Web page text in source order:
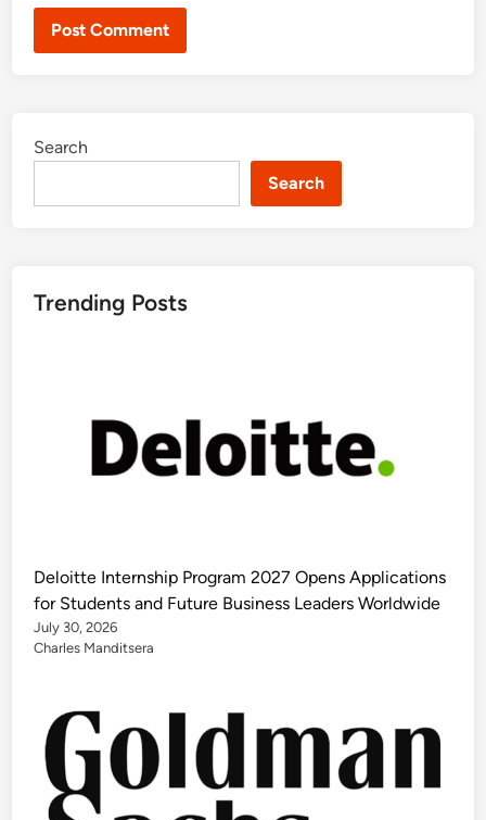
Search
Search
Trending Posts
Deloitte Internship Program 2027 Opens Applications
for Students and Future Business Leaders Worldwide
July 30, 2026
Charles Manditsera